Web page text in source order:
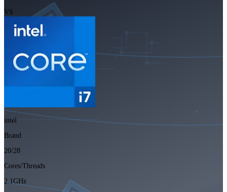
VS
intel
Brand
20/28
Cores/Threads
2.1GHz